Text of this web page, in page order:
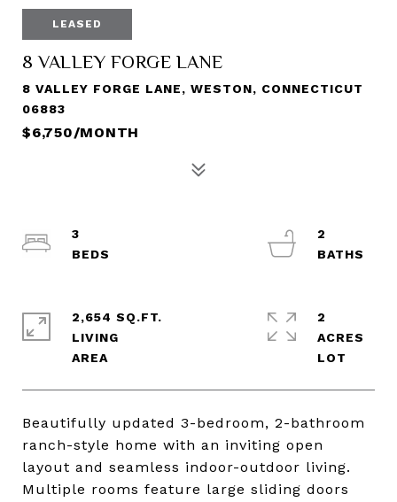
LEASED
8 VALLEY FORGE LANE
8 VALLEY FORGE LANE, WESTON, CONNECTICUT
06883
$6,750/MONTH
Beautifully updated 3-bedroom, 2-bathroom
ranch-style home with an inviting open
layout and seamless indoor-outdoor living.
Multiple rooms feature large sliding doors
3
2
2,654 SQ.FT.
LIVING
2
ACRES